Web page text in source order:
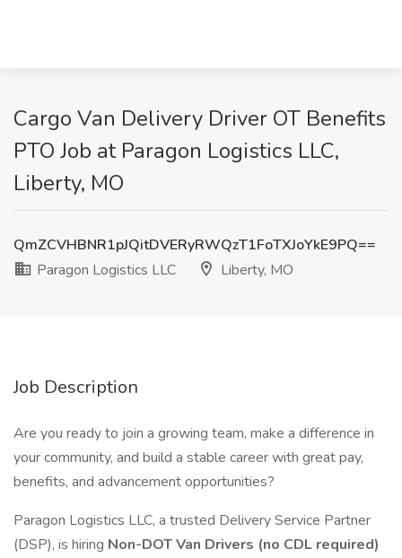
Cargo Van Delivery Driver OT Benefits
PTO Job at Paragon Logistics LLC,
Liberty, MO
QmZCVHBNR1pJQitDVERyRWQzT1FoTXJoYkE9PQ==
Paragon Logistics LLC
Liberty, MO
Job Description
Are you ready to join a growing team, make a difference in
your community, and build a stable career with great pay,
benefits, and advancement opportunities?
Paragon Logistics LLC, a trusted Delivery Service Partner
(DSP), is hiring Non-DOT Van Drivers (no CDL required)